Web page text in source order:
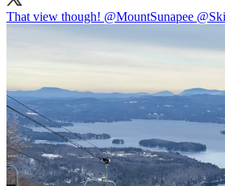
That view though! @MountSunapee